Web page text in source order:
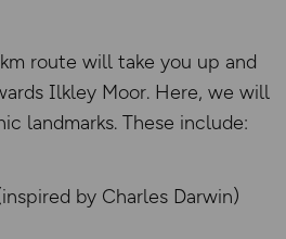
route will take you up and
Ilkley Moor. Here, we will
landmarks. These include:
by Charles Darwin)